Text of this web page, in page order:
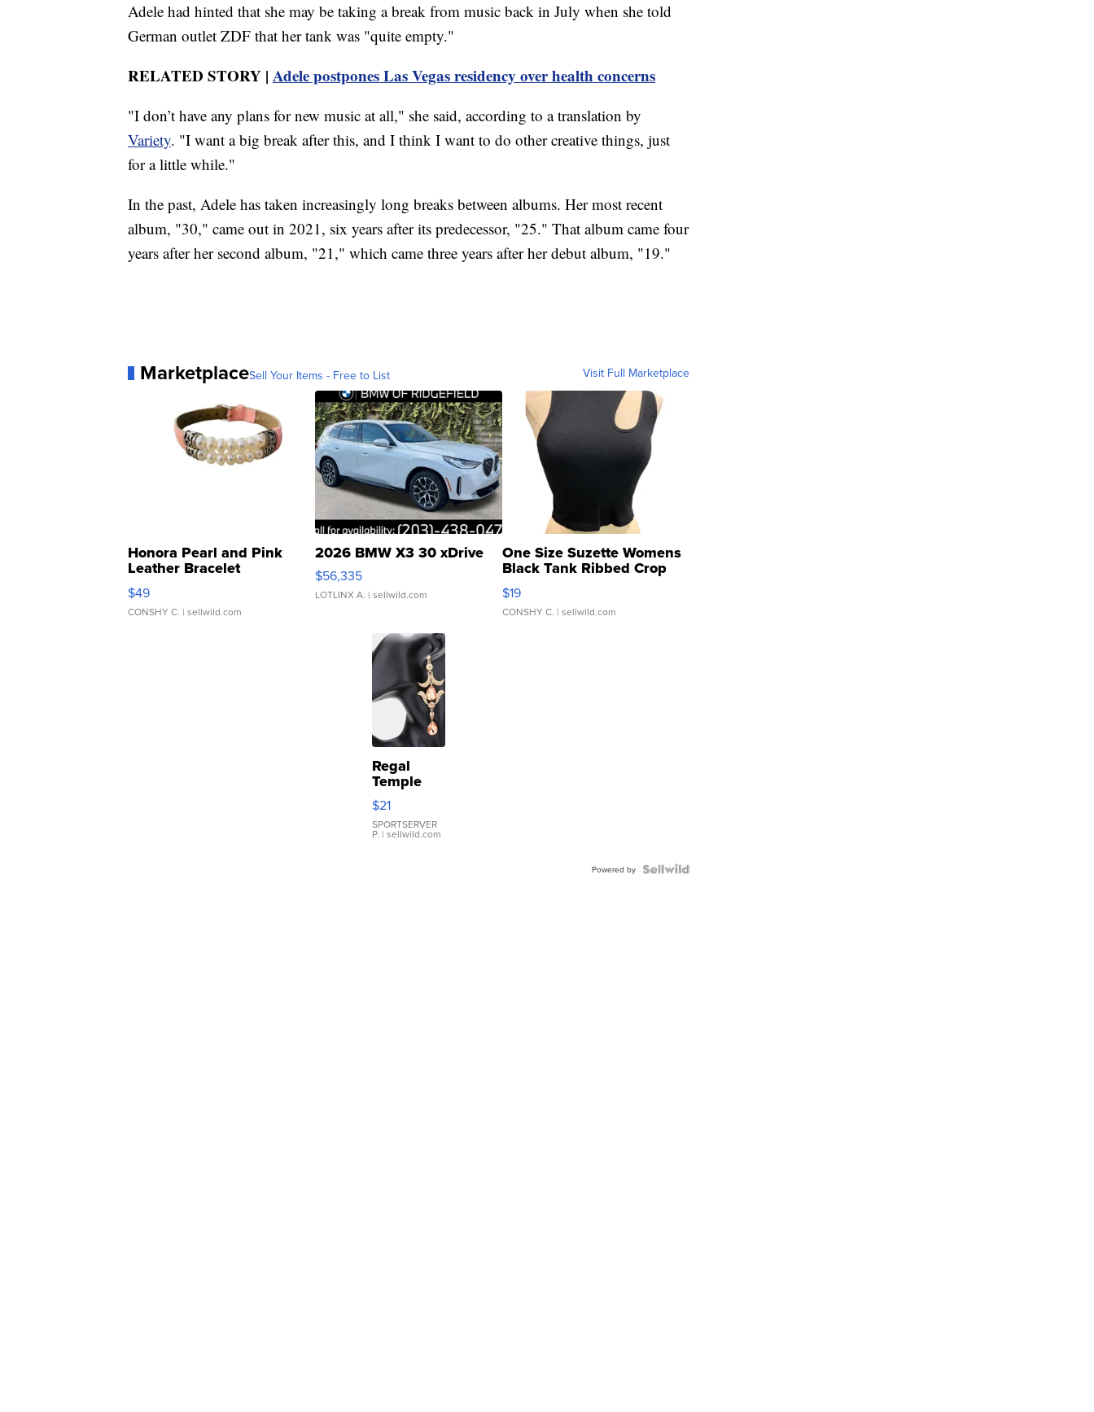
Adele had hinted that she may be taking a break from music back in July when she told
German outlet ZDF that her tank was "quite empty."
RELATED STORY | Adele postpones Las Vegas residency over health concerns
"I don’t have any plans for new music at all," she said, according to a translation by
Variety. "I want a big break after this, and I think I want to do other creative things, just
for a little while."
In the past, Adele has taken increasingly long breaks between albums. Her most recent
album, "30," came out in 2021, six years after its predecessor, "25." That album came four
years after her second album, "21," which came three years after her debut album, "19."
MarketplaceSell Your Items - Free to List Visit Full Marketplace
Honora Pearl and Pink
Leather Bracelet
Adjustable Buckle Clo...
$49
CONSHY C. | sellwild.com
2026 BMW X3 30 xDrive
$56,335
LOTLINX A. | sellwild.com
One Size Suzette Womens
Black Tank Ribbed Crop
Asymmetrical ...
$19
CONSHY C. | sellwild.com
Regal
Temple
Droplet
Earrings
$21
SPORTSERVER
P. | sellwild.com
Powered by